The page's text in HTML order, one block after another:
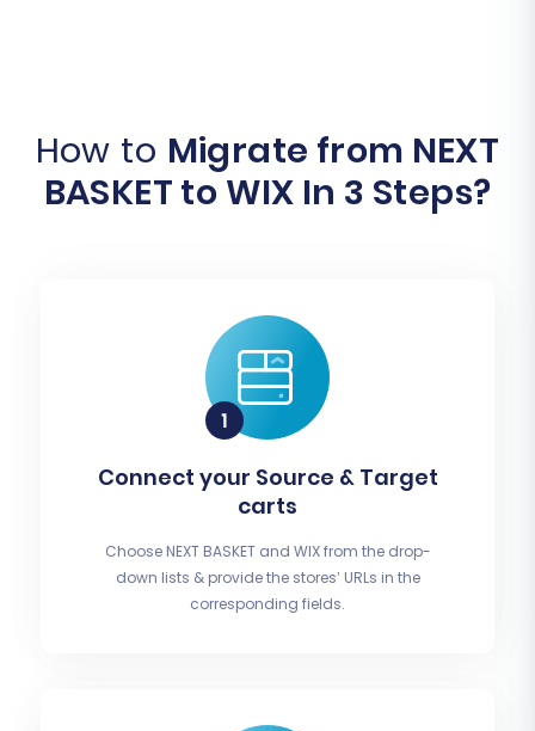
How to Migrate from NEXT
BASKET to WIX In 3 Steps?
Connect your Source & Target
carts
Choose NEXT BASKET and WIX from the drop-
down lists & provide the stores’ URLs in the
corresponding fields.